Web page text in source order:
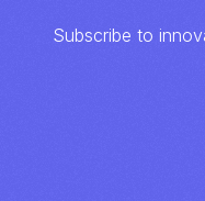
Subscribe to